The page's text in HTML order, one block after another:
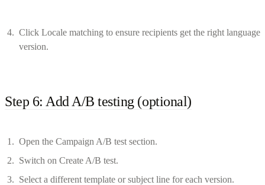
Click Locale matching to ensure recipients get the right language
version.
Step 6: Add A/B testing (optional)
Open the Campaign A/B test section.
Switch on Create A/B test.
Select a different template or subject line for each version.